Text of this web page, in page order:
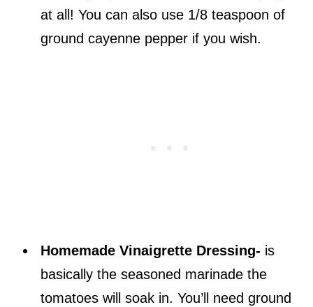
at all! You can also use 1/8 teaspoon of
ground cayenne pepper if you wish.
Homemade Vinaigrette Dressing- is
basically the seasoned marinade the
tomatoes will soak in. You’ll need ground